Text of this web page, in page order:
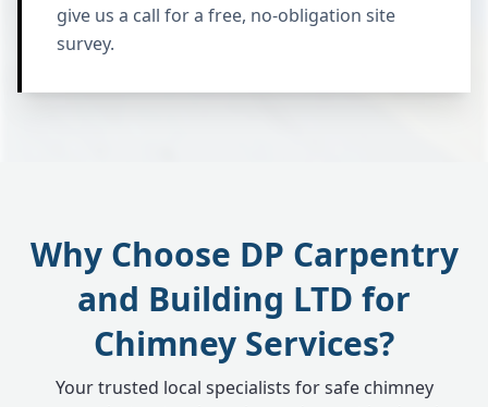
give us a call for a free, no-obligation site
survey.
Why Choose DP Carpentry
and Building LTD for
Chimney Services?
Your trusted local specialists for safe chimney